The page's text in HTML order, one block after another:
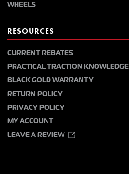
WHEELS
RESOURCES
CURRENT REBATES
PRACTICAL TRACTION KNOWLEDGE
BLACK GOLD WARRANTY
RETURN POLICY
PRIVACY POLICY
MY ACCOUNT
LEAVE A REVIEW